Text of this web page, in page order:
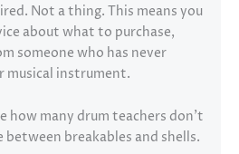
Not a thing. This means you
about what to purchase,
someone who has never
instrument.
how many drum teachers don’t
breakables and shells.